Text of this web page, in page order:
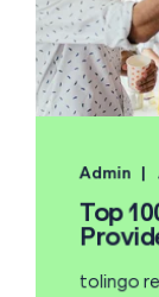
Admin
Top
tolingo